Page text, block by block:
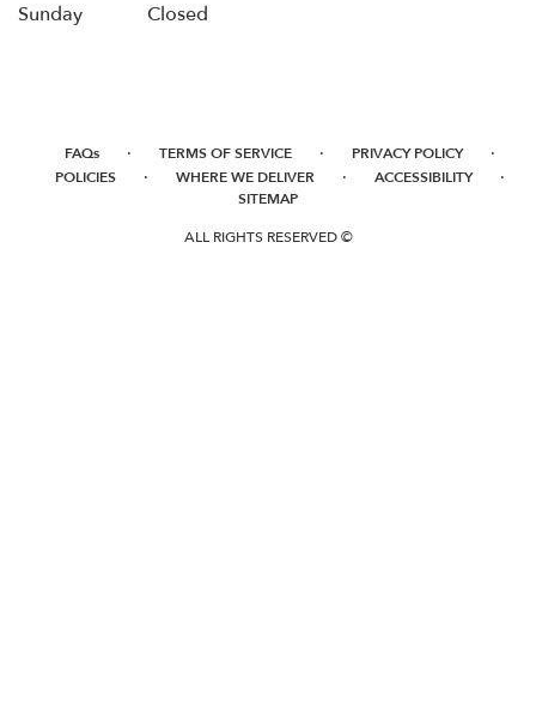
Sunday
Closed
FAQs · TERMS OF SERVICE · PRIVACY POLICY ·
POLICIES · WHERE WE DELIVER · ACCESSIBILITY ·
SITEMAP
ALL RIGHTS RESERVED ©